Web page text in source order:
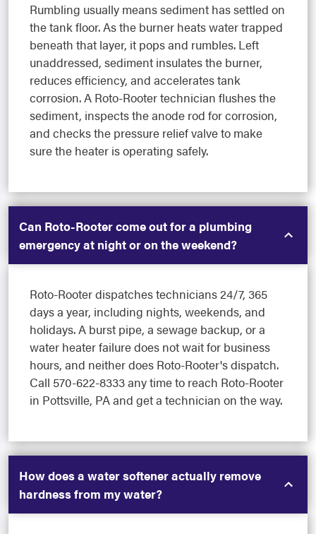
Rumbling usually means sediment has settled on
the tank floor. As the burner heats water trapped
beneath that layer, it pops and rumbles. Left
unaddressed, sediment insulates the burner,
reduces efficiency, and accelerates tank
corrosion. A Roto-Rooter technician flushes the
sediment, inspects the anode rod for corrosion,
and checks the pressure relief valve to make
sure the heater is operating safely.
Can Roto-Rooter come out for a plumbing
emergency at night or on the weekend?
Roto-Rooter dispatches technicians 24/7, 365
days a year, including nights, weekends, and
holidays. A burst pipe, a sewage backup, or a
water heater failure does not wait for business
hours, and neither does Roto-Rooter's dispatch.
Call 570-622-8333 any time to reach Roto-Rooter
in Pottsville, PA and get a technician on the way.
How does a water softener actually remove
hardness from my water?